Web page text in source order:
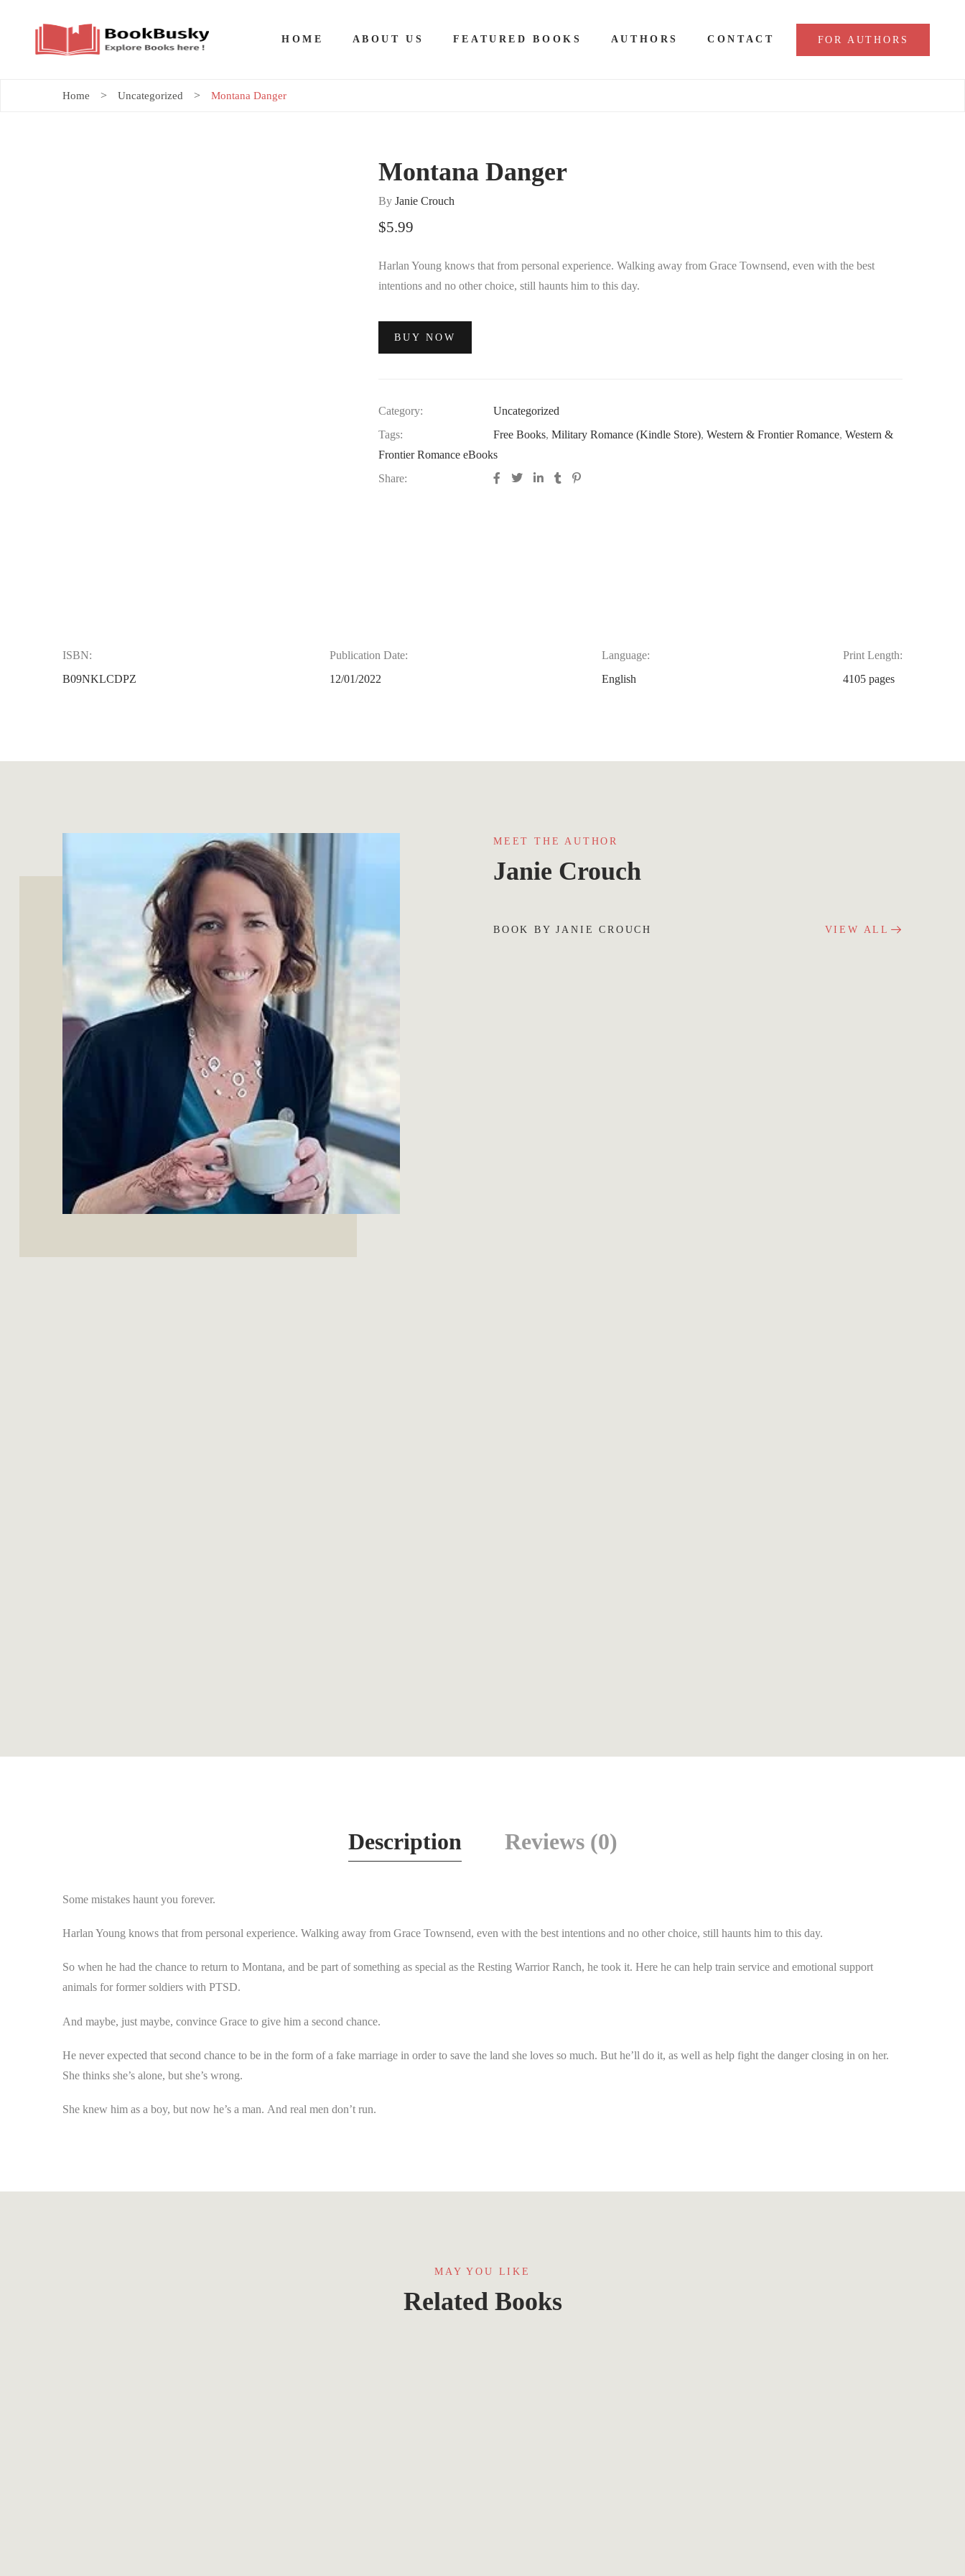
HOME ABOUT US FEATURED BOOKS AUTHORS CONTACT FOR AUTHORS
Home Uncategorized Montana Danger
Montana Danger
By Janie Crouch
$5.99
Harlan Young knows that from personal experience. Walking away from Grace Townsend, even with the best
intentions and no other choice, still haunts him to this day.
BUY NOW
Category:
Uncategorized
Tags:
Free Books, Military Romance (Kindle Store), Western & Frontier Romance, Western &
Frontier Romance eBooks
Share:
ISBN:
B09NKLCDPZ
Publication Date:
12/01/2022
Language:
English
Print Length:
4105 pages
MEET THE AUTHOR
Janie Crouch
BOOK BY JANIE CROUCH VIEW ALL
Description Reviews (0)
Some mistakes haunt you forever.
Harlan Young knows that from personal experience. Walking away from Grace Townsend, even with the best intentions and no other choice, still haunts him to this day.
So when he had the chance to return to Montana, and be part of something as special as the Resting Warrior Ranch, he took it. Here he can help train service and emotional support
animals for former soldiers with PTSD.
And maybe, just maybe, convince Grace to give him a second chance.
He never expected that second chance to be in the form of a fake marriage in order to save the land she loves so much. But he’ll do it, as well as help fight the danger closing in on her.
She thinks she’s alone, but she’s wrong.
She knew him as a boy, but now he’s a man. And real men don’t run.
MAY YOU LIKE
Related Books